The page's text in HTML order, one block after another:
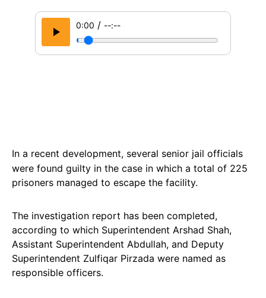
0:00 / --:--
In a recent development, several senior jail officials
were found guilty in the case in which a total of 225
prisoners managed to escape the facility.
The investigation report has been completed,
according to which Superintendent Arshad Shah,
Assistant Superintendent Abdullah, and Deputy
Superintendent Zulfiqar Pirzada were named as
responsible officers.